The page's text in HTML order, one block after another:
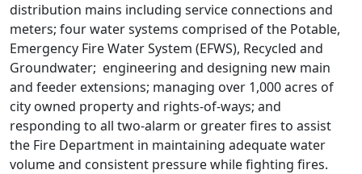
distribution mains including service connections and
meters; four water systems comprised of the Potable,
Emergency Fire Water System (EFWS), Recycled and
Groundwater; engineering and designing new main
and feeder extensions; managing over 1,000 acres of
city owned property and rights-of-ways; and
responding to all two-alarm or greater fires to assist
the Fire Department in maintaining adequate water
volume and consistent pressure while fighting fires.